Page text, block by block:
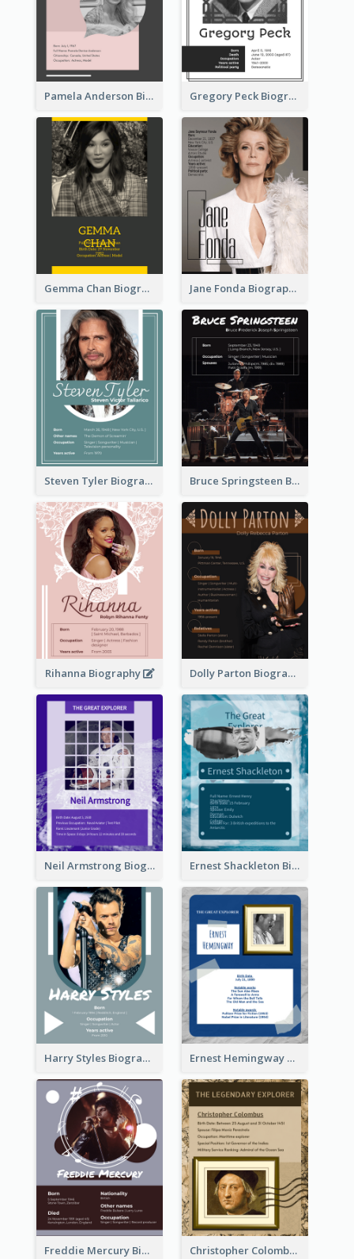
Pamela Anderson Biography Gregory Peck Biography
Gemma Chan Biography Jane Fonda Biography
Steven Tyler Biography Bruce Springsteen Biography
Rihanna Biography Dolly Parton Biography
Neil Armstrong Biography Ernest Shackleton Biography
Harry Styles Biography Ernest Hemingway Biography
Freddie Mercury Biography Christopher Colombus Biography